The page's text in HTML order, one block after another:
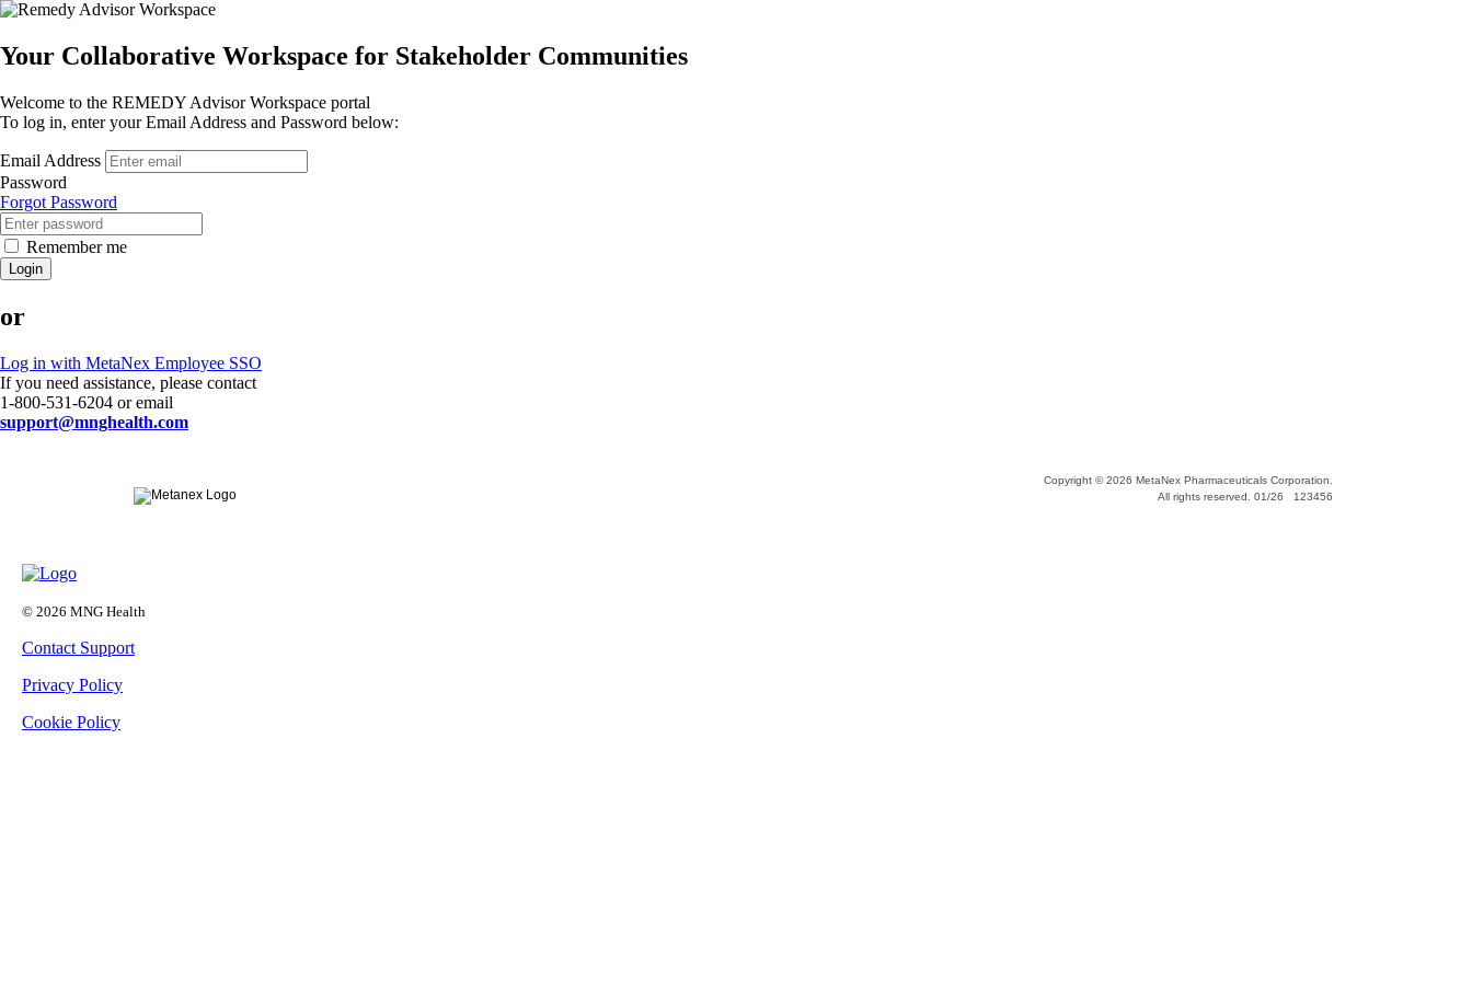
Your Collaborative Workspace for Stakeholder Communities
Welcome to the REMEDY Advisor Workspace portal
To log in, enter your Email Address and Password below:
Email Address
Password
Forgot Password
Remember me
Login
or
Log in with MetaNex Employee SSO
If you need assistance, please contact
1-800-531-6204 or email
support@mnghealth.com
Copyright © 2026 MetaNex Pharmaceuticals Corporation.
All rights reserved. 01/26 123456
© 2026 MNG Health
Contact Support
Privacy Policy
Cookie Policy